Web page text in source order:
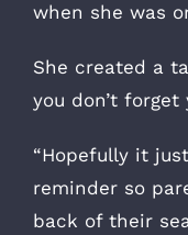
when she was
She created a
you don’t
“Hopefully it
reminder so
back of their